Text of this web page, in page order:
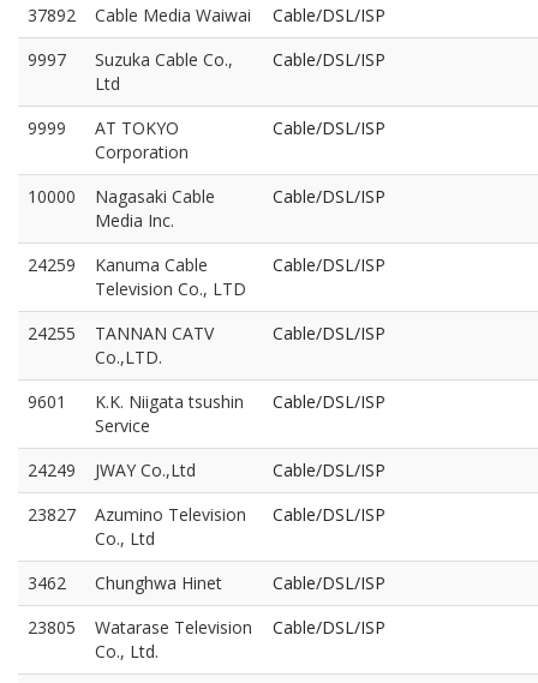
37892 Cable Media Waiwai
Cable/DSL/ISP
9997
Suzuka Cable Co.,
Ltd
Cable/DSL/ISP
9999
AT TOKYO
Corporation
Cable/DSL/ISP
10000
Nagasaki Cable
Media Inc.
Cable/DSL/ISP
24259
Kanuma Cable
Television Co., LTD
Cable/DSL/ISP
24255
TANNAN CATV
Co.,LTD.
Cable/DSL/ISP
9601
K.K. Niigata tsushin
Service
Cable/DSL/ISP
24249 JWAY Co.,Ltd
Cable/DSL/ISP
23827
Azumino Television
Co., Ltd
Cable/DSL/ISP
3462 Chunghwa Hinet
Cable/DSL/ISP
23805
Watarase Television
Co., Ltd.
Cable/DSL/ISP